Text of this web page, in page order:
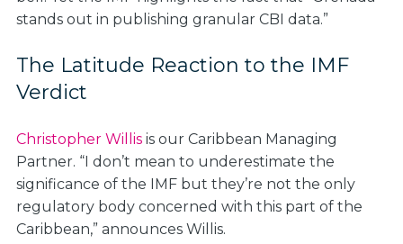
stands out in publishing granular CBI data.”
The Latitude Reaction to the IMF
Verdict
Christopher Willis is our Caribbean Managing
Partner. “I don’t mean to underestimate the
significance of the IMF but they’re not the only
regulatory body concerned with this part of the
Caribbean,” announces Willis.